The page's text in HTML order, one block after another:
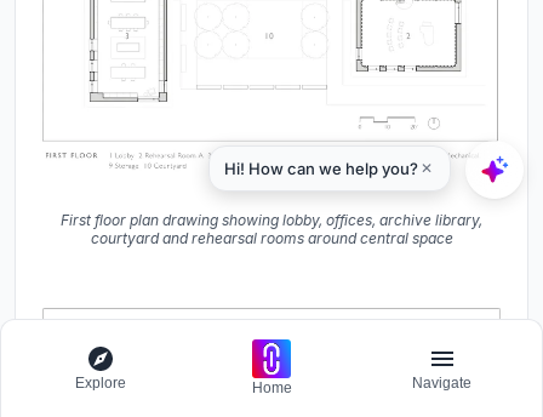
First floor plan drawing showing lobby, offices, archive library,
courtyard and rehearsal rooms around central space
Explore Home Navigate